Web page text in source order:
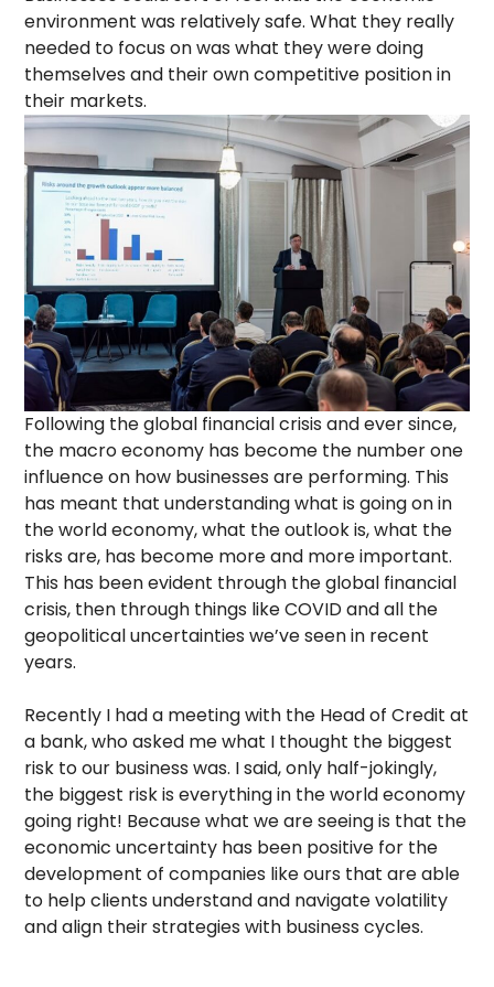
environment was relatively safe. What they really
needed to focus on was what they were doing
themselves and their own competitive position in
their markets.
Following the global financial crisis and ever since,
the macro economy has become the number one
influence on how businesses are performing. This
has meant that understanding what is going on in
the world economy, what the outlook is, what the
risks are, has become more and more important.
This has been evident through the global financial
crisis, then through things like COVID and all the
geopolitical uncertainties we’ve seen in recent
years.
Recently I had a meeting with the Head of Credit at
a bank, who asked me what I thought the biggest
risk to our business was. I said, only half-jokingly,
the biggest risk is everything in the world economy
going right! Because what we are seeing is that the
economic uncertainty has been positive for the
development of companies like ours that are able
to help clients understand and navigate volatility
and align their strategies with business cycles.